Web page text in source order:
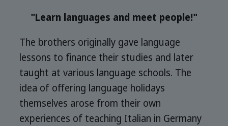
"Learn languages and meet people!"
The brothers originally gave language
lessons to finance their studies and later
taught at various language schools. The
idea of offering language holidays
themselves arose from their own
experiences of teaching Italian in Germany